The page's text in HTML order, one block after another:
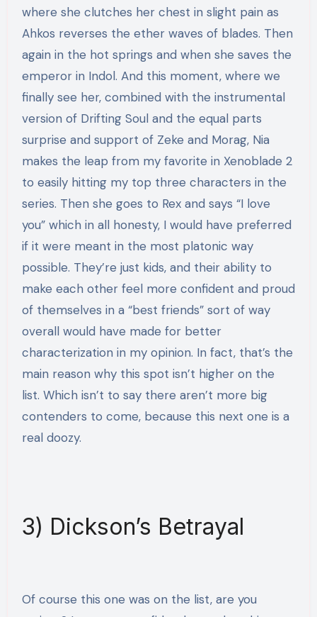
where she clutches her chest in slight pain as
Ahkos reverses the ether waves of blades. Then
again in the hot springs and when she saves the
emperor in Indol. And this moment, where we
finally see her, combined with the instrumental
version of Drifting Soul and the equal parts
surprise and support of Zeke and Morag, Nia
makes the leap from my favorite in Xenoblade 2
to easily hitting my top three characters in the
series. Then she goes to Rex and says “I love
you” which in all honesty, I would have preferred
if it were meant in the most platonic way
possible. They’re just kids, and their ability to
make each other feel more confident and proud
of themselves in a “best friends” sort of way
overall would have made for better
characterization in my opinion. In fact, that’s the
main reason why this spot isn’t higher on the
list. Which isn’t to say there aren’t more big
contenders to come, because this next one is a
real doozy.
3) Dickson’s Betrayal
Of course this one was on the list, are you